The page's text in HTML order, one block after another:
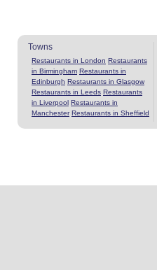
Towns
Restaurants in London Restaurants
in Birmingham Restaurants in
Edinburgh Restaurants in Glasgow
Restaurants in Leeds Restaurants
in Liverpool Restaurants in
Manchester Restaurants in Sheffield